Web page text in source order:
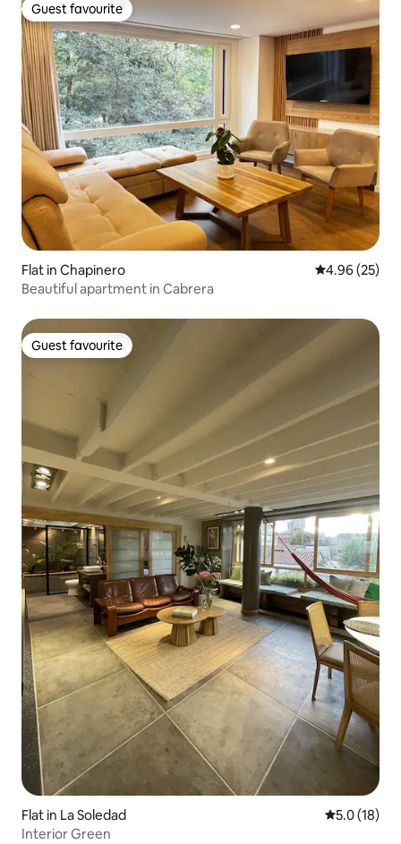
Guest favourite
Guest favourite
Flat in Chapinero 4.96 out of 5
4.96 (25)
Beautiful apartment in Cabrera
Guest favourite
Guest favourite
Flat in La Soledad 5.0 out of 5
5.0 (18)
Interior Green